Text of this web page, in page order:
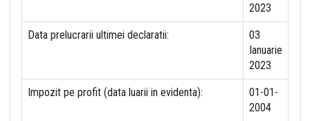
2023
Data prelucrarii ultimei declaratii:
03
Ianuarie
2023
Impozit pe profit (data luarii in evidenta):
01-01-
2004